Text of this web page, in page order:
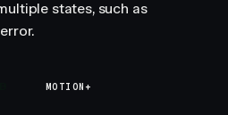
states, such as
MOTION+